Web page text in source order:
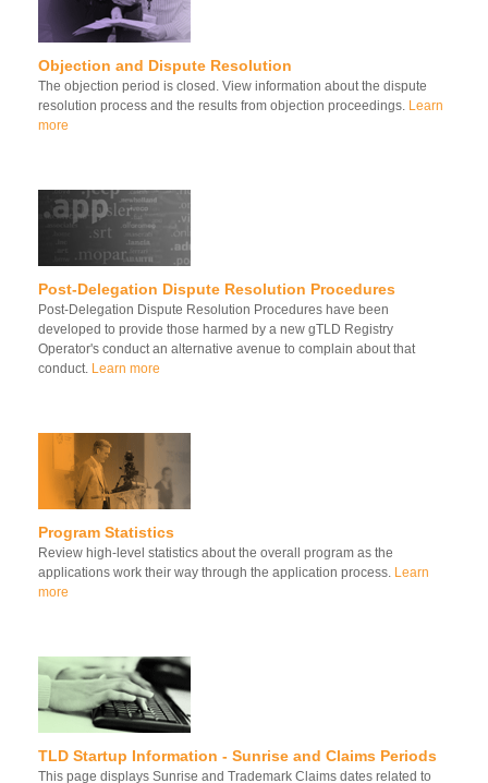
Objection and Dispute Resolution
The objection period is closed. View information about the dispute
resolution process and the results from objection proceedings. Learn
more
Post-Delegation Dispute Resolution Procedures
Post-Delegation Dispute Resolution Procedures have been
developed to provide those harmed by a new gTLD Registry
Operator's conduct an alternative avenue to complain about that
conduct. Learn more
Program Statistics
Review high-level statistics about the overall program as the
applications work their way through the application process. Learn
more
TLD Startup Information - Sunrise and Claims Periods
This page displays Sunrise and Trademark Claims dates related to